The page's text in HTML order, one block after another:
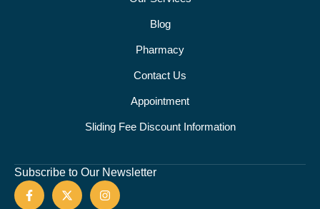
Blog
Pharmacy
Contact Us
Appointment
Sliding Fee Discount Information
Subscribe to Our Newsletter